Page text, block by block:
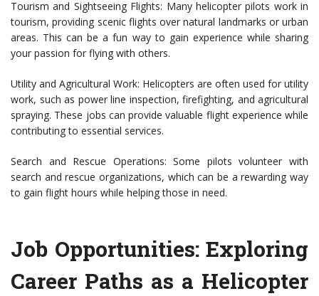
Tourism and Sightseeing Flights: Many helicopter pilots work in
tourism, providing scenic flights over natural landmarks or urban
areas. This can be a fun way to gain experience while sharing
your passion for flying with others.
Utility and Agricultural Work: Helicopters are often used for utility
work, such as power line inspection, firefighting, and agricultural
spraying. These jobs can provide valuable flight experience while
contributing to essential services.
Search and Rescue Operations: Some pilots volunteer with
search and rescue organizations, which can be a rewarding way
to gain flight hours while helping those in need.
Job Opportunities: Exploring
Career Paths as a Helicopter